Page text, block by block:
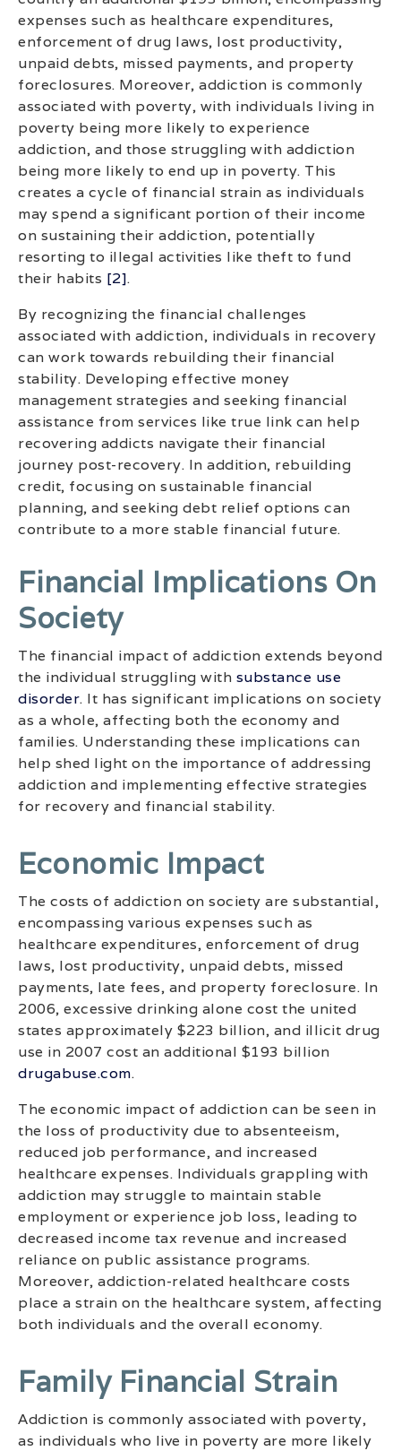
expenses such as healthcare expenditures,
enforcement of drug laws, lost productivity,
unpaid debts, missed payments, and property
foreclosures. Moreover, addiction is commonly
associated with poverty, with individuals living in
poverty being more likely to experience
addiction, and those struggling with addiction
being more likely to end up in poverty. This
creates a cycle of financial strain as individuals
may spend a significant portion of their income
on sustaining their addiction, potentially
resorting to illegal activities like theft to fund
their habits [2].
By recognizing the financial challenges
associated with addiction, individuals in recovery
can work towards rebuilding their financial
stability. Developing effective money
management strategies and seeking financial
assistance from services like true link can help
recovering addicts navigate their financial
journey post-recovery. In addition, rebuilding
credit, focusing on sustainable financial
planning, and seeking debt relief options can
contribute to a more stable financial future.
Financial Implications On
Society
The financial impact of addiction extends beyond
the individual struggling with substance use
disorder. It has significant implications on society
as a whole, affecting both the economy and
families. Understanding these implications can
help shed light on the importance of addressing
addiction and implementing effective strategies
for recovery and financial stability.
Economic Impact
The costs of addiction on society are substantial,
encompassing various expenses such as
healthcare expenditures, enforcement of drug
laws, lost productivity, unpaid debts, missed
payments, late fees, and property foreclosure. In
2006, excessive drinking alone cost the united
states approximately $223 billion, and illicit drug
use in 2007 cost an additional $193 billion
drugabuse.com.
The economic impact of addiction can be seen in
the loss of productivity due to absenteeism,
reduced job performance, and increased
healthcare expenses. Individuals grappling with
addiction may struggle to maintain stable
employment or experience job loss, leading to
decreased income tax revenue and increased
reliance on public assistance programs.
Moreover, addiction-related healthcare costs
place a strain on the healthcare system, affecting
both individuals and the overall economy.
Family Financial Strain
Addiction is commonly associated with poverty,
as individuals who live in poverty are more likely